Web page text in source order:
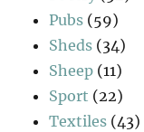
Pubs (59)
Sheds (34)
Sheep (11)
Sport (22)
Textiles (43)